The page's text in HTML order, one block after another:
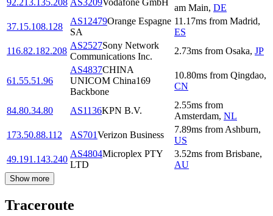
92.213.135.208 AS3209Vodafone GmbH
am Main, DE
37.15.108.128
AS12479Orange Espagne
SA
11.17ms from Madrid,
ES
116.82.182.208
AS2527Sony Network
Communications Inc.
2.73ms from Osaka, JP
61.55.51.96
AS4837CHINA
UNICOM China169
Backbone
10.80ms from Qingdao,
CN
84.80.34.80 AS1136KPN B.V.
2.55ms from
Amsterdam, NL
173.50.88.112
AS701Verizon Business
7.89ms from Ashburn,
US
49.191.143.240
AS4804Microplex PTY
LTD
3.52ms from Brisbane,
AU
Show more
Traceroute